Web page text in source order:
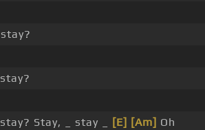
Stay, _ stay _ [E] [Am] Oh